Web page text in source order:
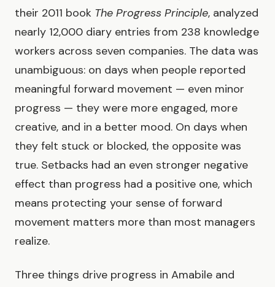
their 2011 book The Progress Principle, analyzed
nearly 12,000 diary entries from 238 knowledge
workers across seven companies. The data was
unambiguous: on days when people reported
meaningful forward movement — even minor
progress — they were more engaged, more
creative, and in a better mood. On days when
they felt stuck or blocked, the opposite was
true. Setbacks had an even stronger negative
effect than progress had a positive one, which
means protecting your sense of forward
movement matters more than most managers
realize.
Three things drive progress in Amabile and